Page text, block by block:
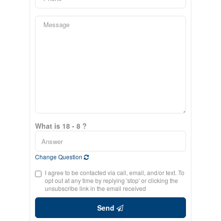
What is 18 - 8 ?
Change Question
I agree to be contacted via call, email, and/or text. To
opt out at any time by replying 'stop' or clicking the
unsubscribe link in the email received
Send